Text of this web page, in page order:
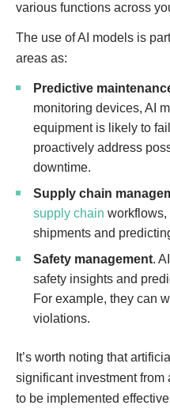
various functions across
The use of AI models is
areas as:
Predictive
monitoring devices, AI
equipment is likely to
proactively address
downtime.
Supply chain
supply chain
shipments and
Safety management.
safety insights and
For example, they can
violations.
It’s worth noting that
significant investment
to be implemented